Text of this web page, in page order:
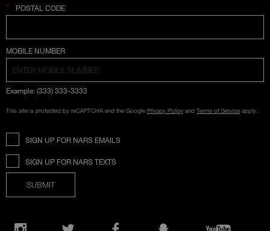
* POSTAL CODE
COUNTRY SELECTION
MOBILE NUMBER
Example: (333) 333-3333
This site is protected by reCAPTCHA and the Google Privacy Policy and Terms of Service apply.
SIGN UP FOR NARS EMAILS
SIGN UP FOR NARS TEXTS
SUBMIT
Opens